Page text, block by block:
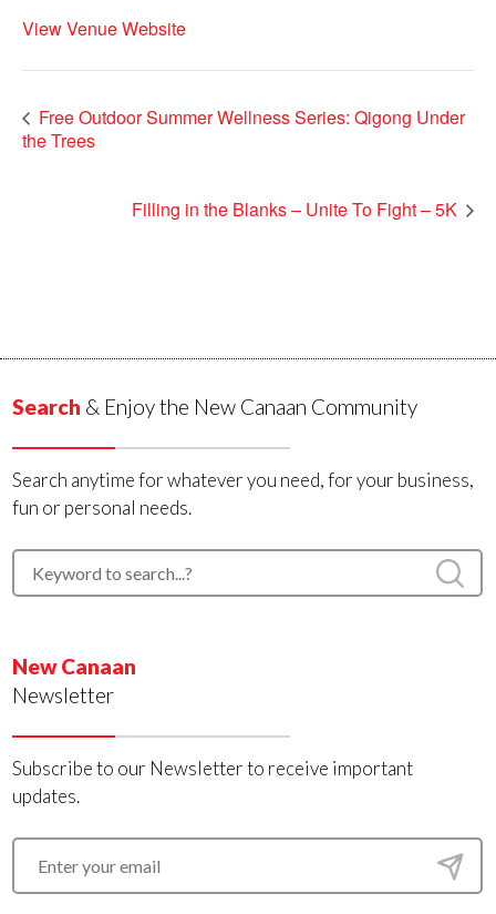
View Venue Website
Free Outdoor Summer Wellness Series: Qigong Under
the Trees
Filling in the Blanks – Unite To Fight – 5K
Search & Enjoy the New Canaan Community
Search anytime for whatever you need, for your business,
fun or personal needs.
New Canaan
Newsletter
Subscribe to our Newsletter to receive important
updates.